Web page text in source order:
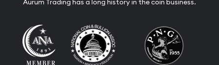
Aurum Trading has a long history in the coin business.